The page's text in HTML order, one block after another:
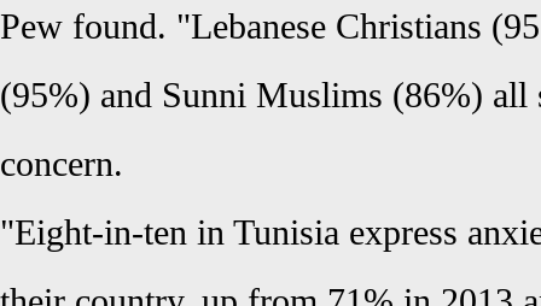
Pew found. "Lebanese Christians
(95%) and Sunni Muslims (86%) all
concern.
"Eight-in-ten in Tunisia express